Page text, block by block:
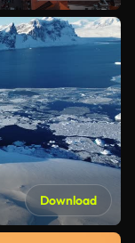
Download